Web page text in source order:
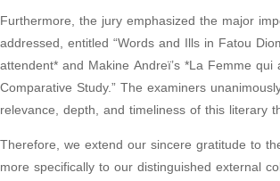
Furthermore, the jury emphasized the major
addressed, entitled “Words and Ills in Fatou
attendent* and Makine Andreï’s *La Femme qui
Comparative Study.” The examiners
relevance, depth, and timeliness of this literary
Therefore, we extend our sincere gratitude to
more specifically to our distinguished external